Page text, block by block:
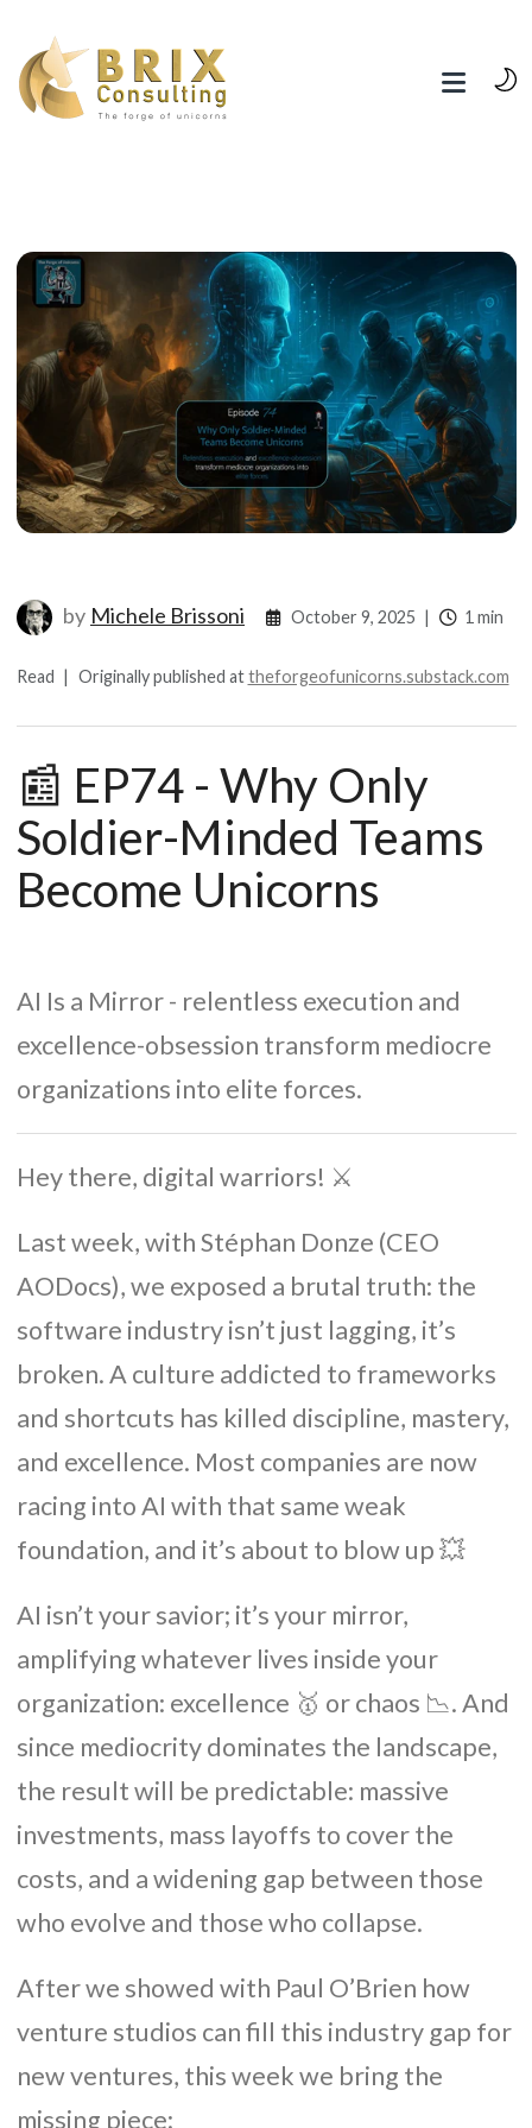
by Michele Brissoni October 9, 2025 | 1 min
Read | Originally published attheforgeofunicorns.substack.com
📰 EP74 - Why Only
Soldier-Minded Teams
Become Unicorns
AI Is a Mirror - relentless execution and
excellence-obsession transform mediocre
organizations into elite forces.
Hey there, digital warriors! ⚔️
Last week, with Stéphan Donze (CEO
AODocs), we exposed a brutal truth: the
software industry isn’t just lagging, it’s
broken. A culture addicted to frameworks
and shortcuts has killed discipline, mastery,
and excellence. Most companies are now
racing into AI with that same weak
foundation, and it’s about to blow up 💥
AI isn’t your savior; it’s your mirror,
amplifying whatever lives inside your
organization: excellence 🥇 or chaos 📉. And
since mediocrity dominates the landscape,
the result will be predictable: massive
investments, mass layoffs to cover the
costs, and a widening gap between those
who evolve and those who collapse.
After we showed with Paul O’Brien how
venture studios can fill this industry gap for
new ventures, this week we bring the
missing piece: